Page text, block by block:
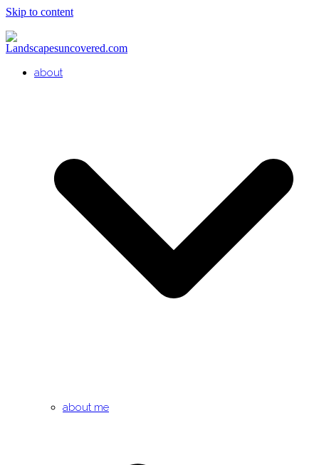
Skip to content
about
about me